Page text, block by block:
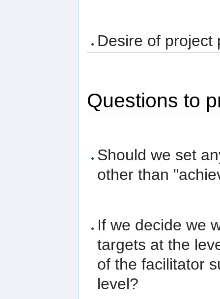
Desire of project
Questions to
Should we set
other than
If we decide we
targets at the
of the facilitator
level?